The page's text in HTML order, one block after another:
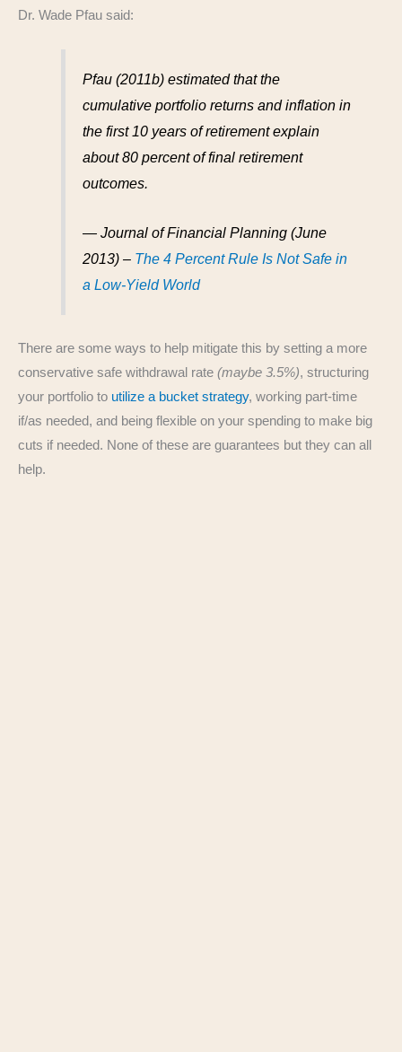
Dr. Wade Pfau said:
Pfau (2011b) estimated that the
cumulative portfolio returns and inflation in
the first 10 years of retirement explain
about 80 percent of final retirement
outcomes.
— Journal of Financial Planning (June
2013) – The 4 Percent Rule Is Not Safe in
a Low-Yield World
There are some ways to help mitigate this by setting a more
conservative safe withdrawal rate (maybe 3.5%), structuring
your portfolio to utilize a bucket strategy, working part-time
if/as needed, and being flexible on your spending to make big
cuts if needed. None of these are guarantees but they can all
help.